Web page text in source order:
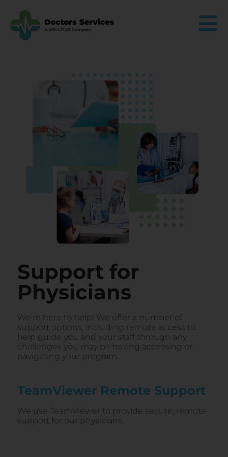
Support for
Physicians
We’re here to help! We offer a number of
support options, including remote access to
help guide you and your staff through any
challenges you may be having accessing or
navigating your program.
TeamViewer Remote Support​
We use TeamViewer to provide secure, remote
support for our physicians.